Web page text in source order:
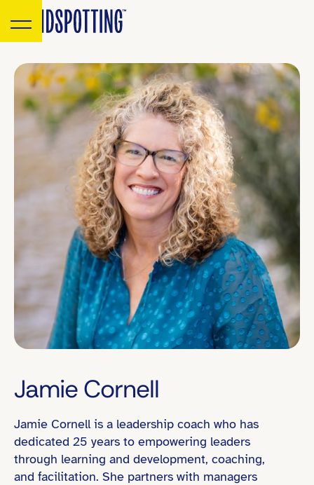
Jamie Cornell
Jamie Cornell is a leadership coach who has
dedicated 25 years to empowering leaders
through learning and development, coaching,
and facilitation. She partners with managers
Mountain Time (MT)